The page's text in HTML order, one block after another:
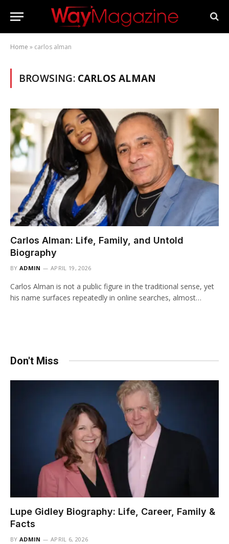
Home » carlos alman
BROWSING: CARLOS ALMAN
Carlos Alman: Life, Family, and Untold
Biography
BY ADMIN APRIL 19, 2026
Carlos Alman is not a public figure in the traditional sense, yet
his name surfaces repeatedly in online searches, almost…
Don't Miss
Lupe Gidley Biography: Life, Career, Family &
Facts
BY ADMIN APRIL 6, 2026